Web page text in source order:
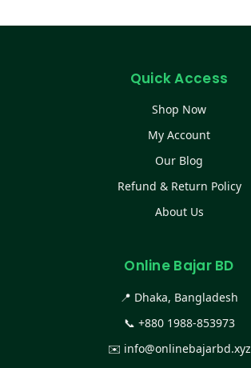
Quick Access
Shop Now
My Account
Our Blog
Refund & Return Policy
About Us
Online Bajar BD
📍 Dhaka, Bangladesh
📞 +880 1988-853973
✉️ info@onlinebajarbd.xyz